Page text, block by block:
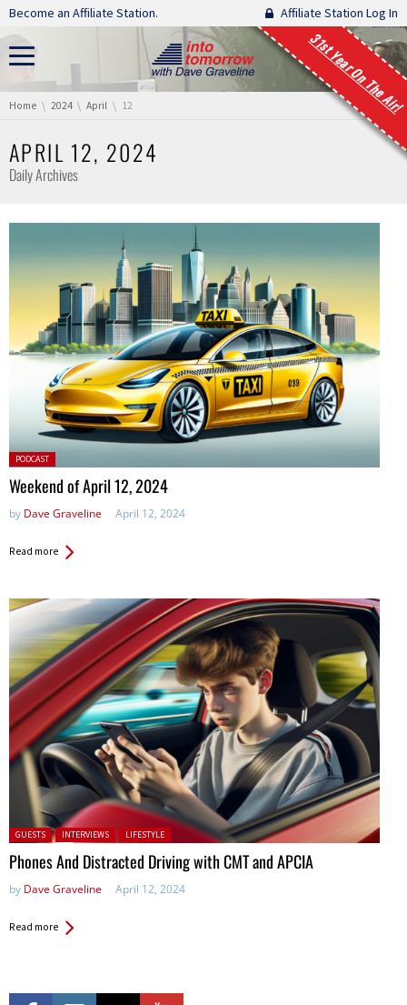
Skip navigation
Become an Affiliate Station. Affiliate Station Log In
31st Year On The Air!
You are here:
Home 2024 April 12
APRIL 12, 2024
Daily Archives
Posted
in:
PODCAST
Weekend of April 12, 2024
by Dave Graveline April 12, 2024
Read more
Posted in:
GUESTS INTERVIEWS LIFESTYLE
Phones And Distracted Driving with CMT and APCIA
by Dave Graveline April 12, 2024
Read more